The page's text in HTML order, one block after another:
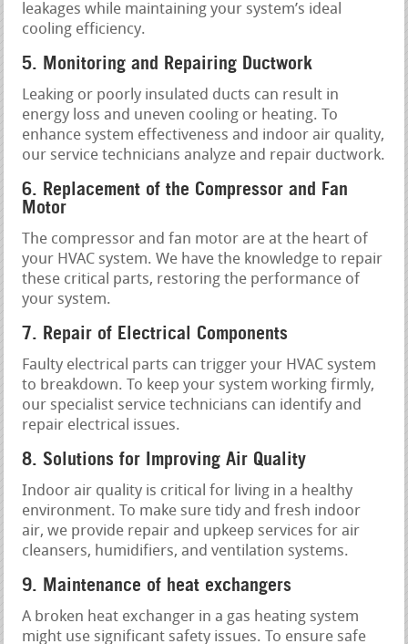
leakages while maintaining your system’s ideal
cooling efficiency.
5. Monitoring and Repairing Ductwork
Leaking or poorly insulated ducts can result in
energy loss and uneven cooling or heating. To
enhance system effectiveness and indoor air quality,
our service technicians analyze and repair ductwork.
6. Replacement of the Compressor and Fan
Motor
The compressor and fan motor are at the heart of
your HVAC system. We have the knowledge to repair
these critical parts, restoring the performance of
your system.
7. Repair of Electrical Components
Faulty electrical parts can trigger your HVAC system
to breakdown. To keep your system working firmly,
our specialist service technicians can identify and
repair electrical issues.
8. Solutions for Improving Air Quality
Indoor air quality is critical for living in a healthy
environment. To make sure tidy and fresh indoor
air, we provide repair and upkeep services for air
cleansers, humidifiers, and ventilation systems.
9. Maintenance of heat exchangers
A broken heat exchanger in a gas heating system
might use significant safety issues. To ensure safe